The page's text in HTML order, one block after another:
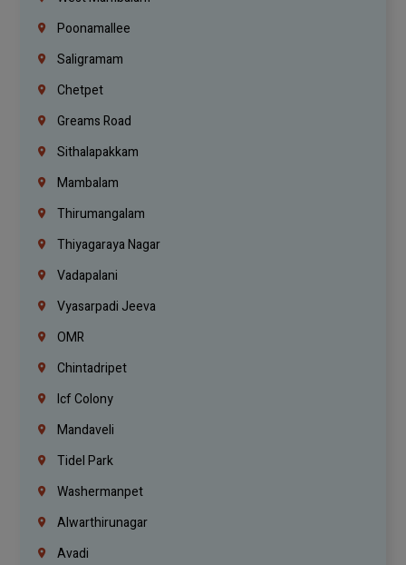
Poonamallee
Saligramam
Chetpet
Greams Road
Sithalapakkam
Mambalam
Thirumangalam
Thiyagaraya Nagar
Vadapalani
Vyasarpadi Jeeva
OMR
Chintadripet
Icf Colony
Mandaveli
Tidel Park
Washermanpet
Alwarthirunagar
Avadi